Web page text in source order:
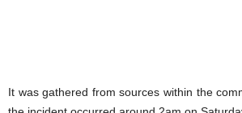
It was gathered from sources within the